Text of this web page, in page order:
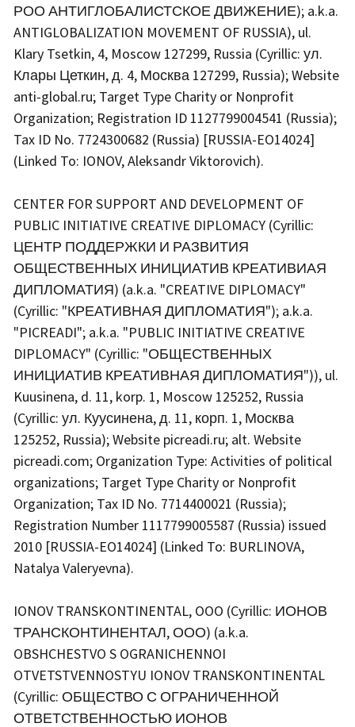
РОО АНТИГЛОБАЛИСТСКОЕ ДВИЖЕНИЕ); a.k.a.
ANTIGLOBALIZATION MOVEMENT OF RUSSIA), ul.
Klary Tsetkin, 4, Moscow 127299, Russia (Cyrillic: ул.
Клары Цеткин, д. 4, Москва 127299, Russia); Website
anti-global.ru; Target Type Charity or Nonprofit
Organization; Registration ID 1127799004541 (Russia);
Tax ID No. 7724300682 (Russia) [RUSSIA-EO14024]
(Linked To: IONOV, Aleksandr Viktorovich).
CENTER FOR SUPPORT AND DEVELOPMENT OF
PUBLIC INITIATIVE CREATIVE DIPLOMACY (Cyrillic:
ЦЕНТР ПОДДЕРЖКИ И РАЗВИТИЯ
ОБЩЕСТВЕННЫХ ИНИЦИАТИВ КРЕАТИВИАЯ
ДИПЛОМАТИЯ) (a.k.a. "CREATIVE DIPLOMACY"
(Cyrillic: "КРЕАТИВНАЯ ДИПЛОМАТИЯ"); a.k.a.
"PICREADI"; a.k.a. "PUBLIC INITIATIVE CREATIVE
DIPLOMACY" (Cyrillic: "ОБЩЕСТВЕННЫХ
ИНИЦИАТИВ КРЕАТИВНАЯ ДИПЛОМАТИЯ")), ul.
Kuusinena, d. 11, korp. 1, Moscow 125252, Russia
(Cyrillic: ул. Куусинена, д. 11, корп. 1, Москва
125252, Russia); Website picreadi.ru; alt. Website
picreadi.com; Organization Type: Activities of political
organizations; Target Type Charity or Nonprofit
Organization; Tax ID No. 7714400021 (Russia);
Registration Number 1117799005587 (Russia) issued
2010 [RUSSIA-EO14024] (Linked To: BURLINOVA,
Natalya Valeryevna).
IONOV TRANSKONTINENTAL, OOO (Cyrillic: ИОНОВ
ТРАНСКОНТИНЕНТАЛ, ООО) (a.k.a.
OBSHCHESTVO S OGRANICHENNOI
OTVETSTVENNOSTYU IONOV TRANSKONTINENTAL
(Cyrillic: ОБЩЕСТВО С ОГРАНИЧЕННОЙ
ОТВЕТСТВЕННОСТЬЮ ИОНОВ